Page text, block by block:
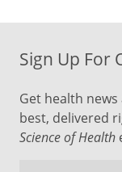
as
trouble
with
following
directions
or
Sign Up For
Get health
best, delivered
Science of Health